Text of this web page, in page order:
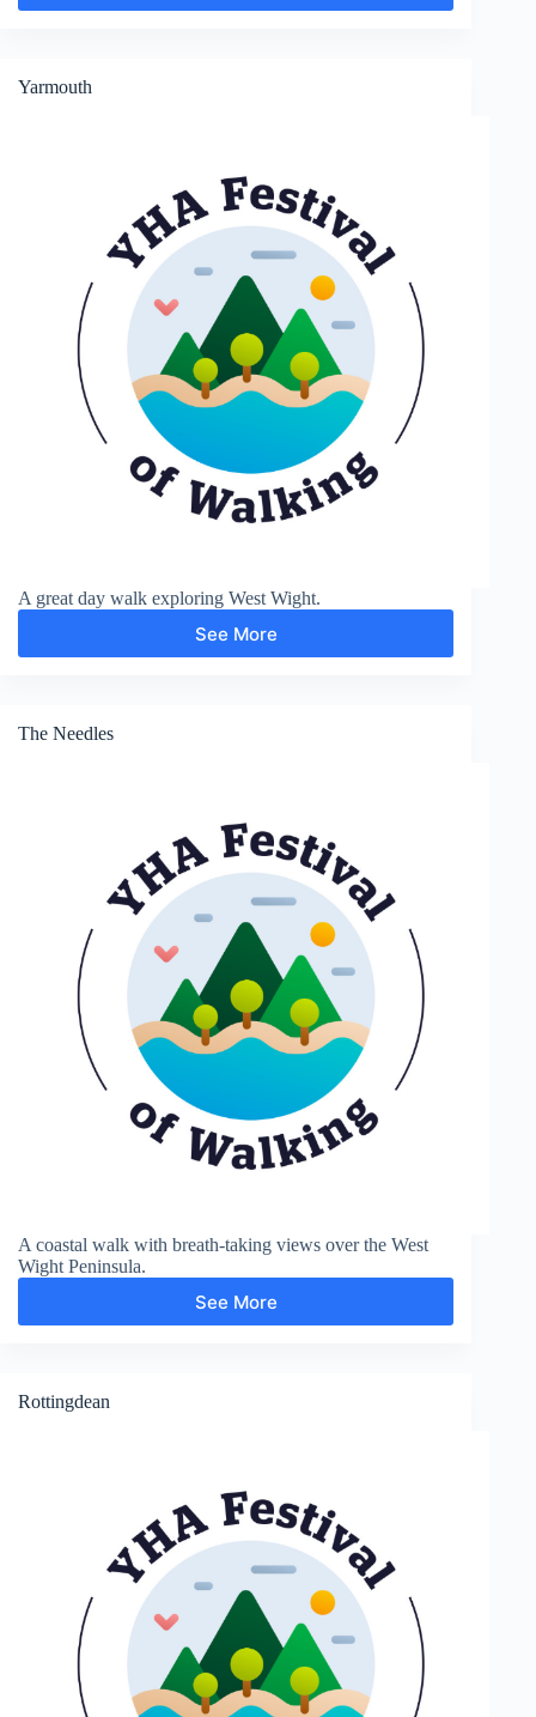
Yarmouth
A great day walk exploring West Wight.
See More
Yarmouth
The Needles
A coastal walk with breath-taking views over the West
Wight Peninsula.
See More
The
Rottingdean